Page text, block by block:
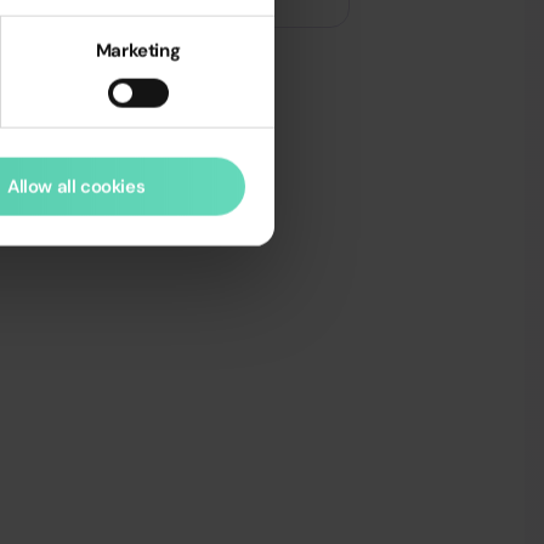
Marketing
Allow all cookies